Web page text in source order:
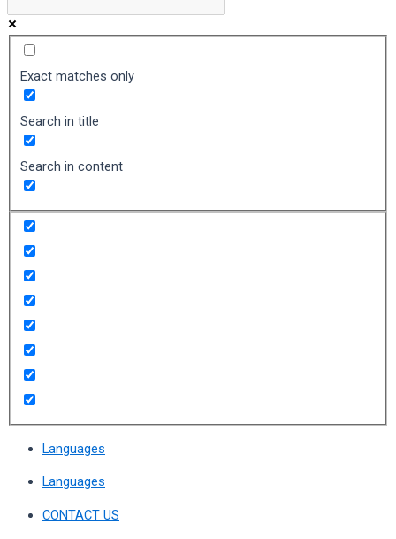
Exact matches only
Search in title
Search in content
Languages
Languages
CONTACT US